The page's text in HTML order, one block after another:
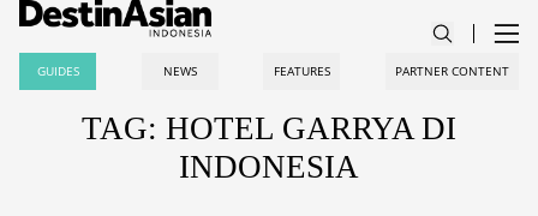
GUIDES NEWS FEATURES PARTNER CONTENT
TAG: HOTEL GARRYA DI
INDONESIA